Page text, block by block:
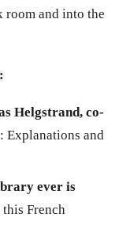
room and into the
Helgstrand, co-
: Explanations and
ever is
French